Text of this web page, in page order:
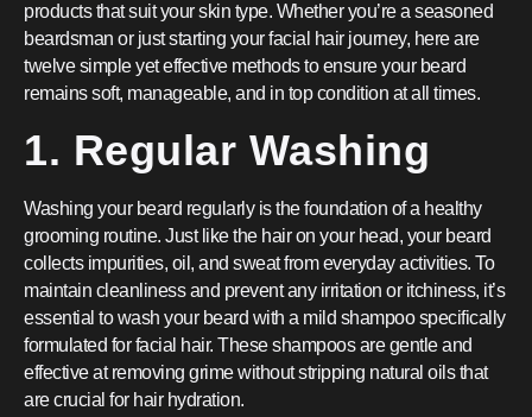
products that suit your skin type. Whether you’re a seasoned
beardsman or just starting your facial hair journey, here are
twelve simple yet effective methods to ensure your beard
remains soft, manageable, and in top condition at all times.
1. Regular Washing
Washing your beard regularly is the foundation of a healthy
grooming routine. Just like the hair on your head, your beard
collects impurities, oil, and sweat from everyday activities. To
maintain cleanliness and prevent any irritation or itchiness, it’s
essential to wash your beard with a mild shampoo specifically
formulated for facial hair. These shampoos are gentle and
effective at removing grime without stripping natural oils that
are crucial for hair hydration.